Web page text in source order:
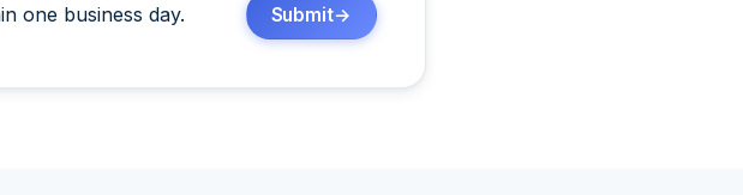
one business day. Submit